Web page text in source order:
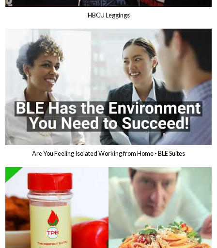
HBCU Leggings
Are You Feeling Isolated Working from Home - BLE Suites